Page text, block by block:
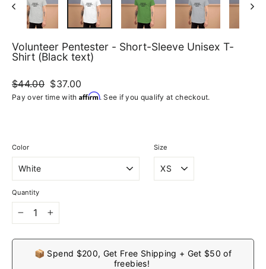
Volunteer Pentester - Short-Sleeve Unisex T-
Shirt (Black text)
Regular
price
$44.00 Sale
price
$37.00
Pay over time with Affirm. See if you qualify at checkout.
Color Size
Quantity
📦 Spend $200, Get Free Shipping + Get $50 of
freebies!